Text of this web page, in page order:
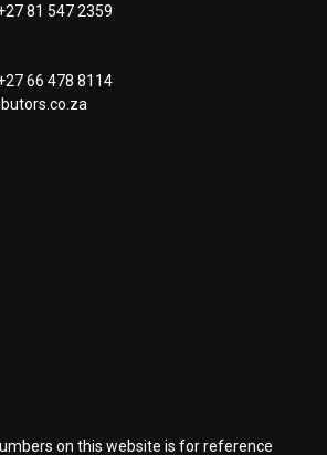
81 547 2359
66 478 8114
on this website is for reference